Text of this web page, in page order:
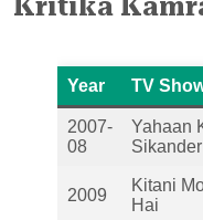
Kritika
Year TV
2007-
08
Yahaan
Sikander
2009
Kitani
Hai